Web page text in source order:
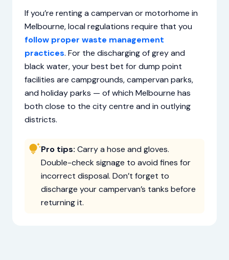
If you’re renting a campervan or motorhome in
Melbourne, local regulations require that you
follow proper waste management
practices. For the discharging of grey and
black water, your best bet for dump point
facilities are campgrounds, campervan parks,
and holiday parks — of which Melbourne has
both close to the city centre and in outlying
districts.
Pro tips: Carry a hose and gloves.
Double-check signage to avoid fines for
incorrect disposal. Don’t forget to
discharge your campervan’s tanks before
returning it.